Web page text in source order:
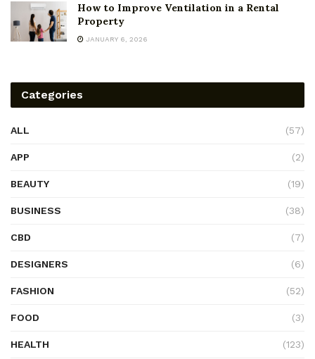
How to Improve Ventilation in a Rental
Property
JANUARY 6, 2026
Categories
ALL (57)
APP (2)
BEAUTY (19)
BUSINESS (38)
CBD (7)
DESIGNERS (6)
FASHION (52)
FOOD (3)
HEALTH (123)